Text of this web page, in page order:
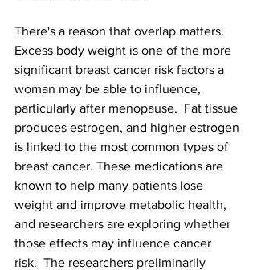
There's a reason that overlap matters.
Excess body weight is one of the more
significant breast cancer risk factors a
woman may be able to influence,
particularly after menopause.  Fat tissue
produces estrogen, and higher estrogen
is linked to the most common types of
breast cancer. These medications are
known to help many patients lose
weight and improve metabolic health,
and researchers are exploring whether
those effects may influence cancer
risk. The researchers preliminarily